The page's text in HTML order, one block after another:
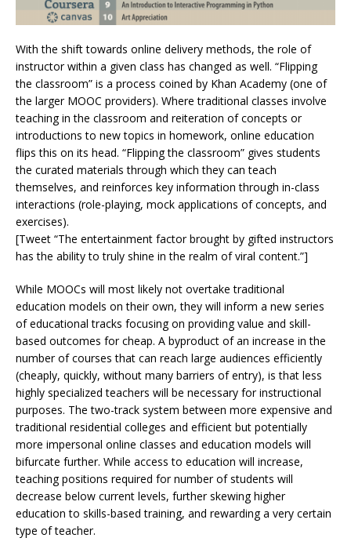
With the shift towards online delivery methods, the role of
instructor within a given class has changed as well. “Flipping
the classroom” is a process coined by Khan Academy (one of
the larger MOOC providers). Where traditional classes involve
teaching in the classroom and reiteration of concepts or
introductions to new topics in homework, online education
flips this on its head. “Flipping the classroom” gives students
the curated materials through which they can teach
themselves, and reinforces key information through in-class
interactions (role-playing, mock applications of concepts, and
exercises).
[Tweet “The entertainment factor brought by gifted instructors
has the ability to truly shine in the realm of viral content.”]
While MOOCs will most likely not overtake traditional
education models on their own, they will inform a new series
of educational tracks focusing on providing value and skill-
based outcomes for cheap. A byproduct of an increase in the
number of courses that can reach large audiences efficiently
(cheaply, quickly, without many barriers of entry), is that less
highly specialized teachers will be necessary for instructional
purposes. The two-track system between more expensive and
traditional residential colleges and efficient but potentially
more impersonal online classes and education models will
bifurcate further. While access to education will increase,
teaching positions required for number of students will
decrease below current levels, further skewing higher
education to skills-based training, and rewarding a very certain
type of teacher.